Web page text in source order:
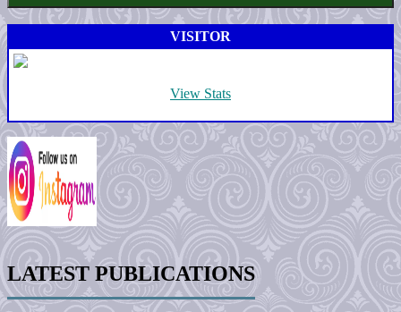
VISITOR
View Stats
LATEST PUBLICATIONS